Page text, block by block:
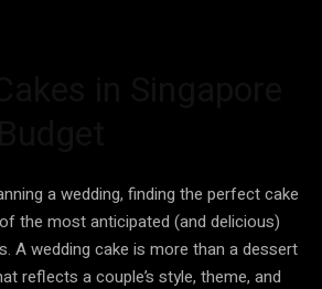
a wedding, finding the perfect cake
the most anticipated (and delicious)
A wedding cake is more than a dessert
reflects a couple’s style, theme, and